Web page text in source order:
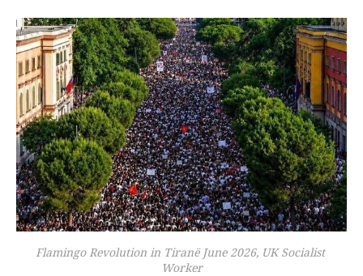
Flamingo Revolution in Tiranë June 2026, UK Socialist
Worker